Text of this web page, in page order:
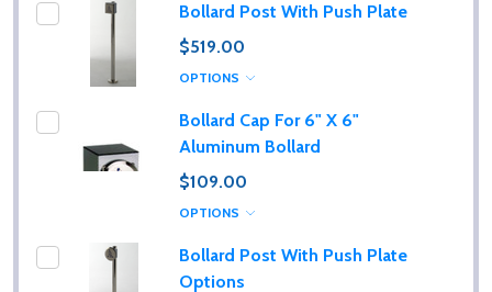
Bollard Post With Push Plate
$519.00
OPTIONS
Bollard Cap For 6" X 6"
Aluminum Bollard
$109.00
OPTIONS
Bollard Post With Push Plate
Options